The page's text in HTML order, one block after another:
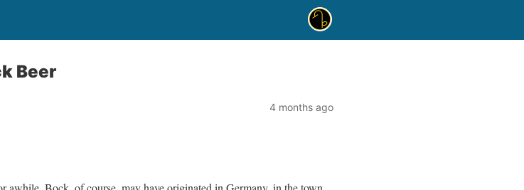
Beer
4 months ago